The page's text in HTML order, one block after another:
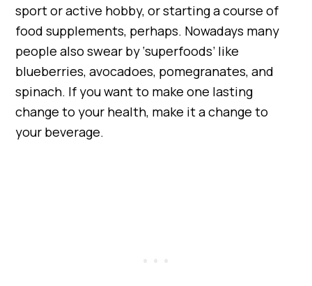
sport or active hobby, or starting a course of
food supplements, perhaps. Nowadays many
people also swear by ‘superfoods’ like
blueberries, avocadoes, pomegranates, and
spinach. If you want to make one lasting
change to your health, make it a change to
your beverage.